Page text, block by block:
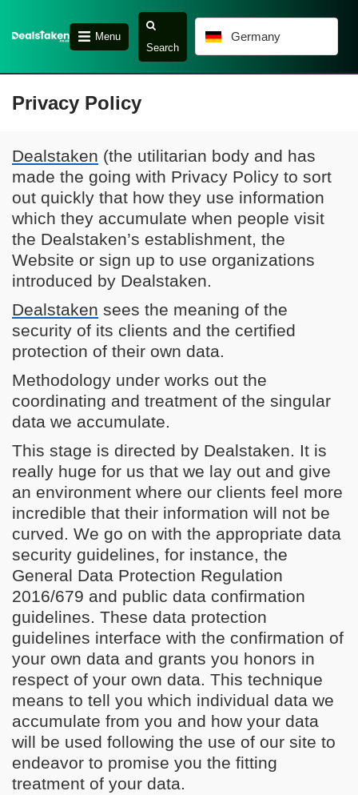
Menu
Search
Germany
Privacy Policy
Dealstaken (the utilitarian body and has
made the going with Privacy Policy to sort
out quickly that how they use information
which they accumulate when people visit
the Dealstaken’s establishment, the
Website or sign up to use organizations
introduced by Dealstaken.
Dealstaken sees the meaning of the
security of its clients and the certified
protection of their own data.
Methodology under works out the
coordinating and treatment of the singular
data we accumulate.
This stage is directed by Dealstaken. It is
really huge for us that we lay out and give
an environment where our clients feel more
incredible that their information will not be
curved. We go on with the appropriate data
security guidelines, for instance, the
General Data Protection Regulation
2016/679 and public data confirmation
guidelines. These data protection
guidelines interface with the confirmation of
your own data and grants you honors in
respect of your own data. This technique
means to tell you which individual data we
accumulate from you and how your data
will be used following the use of our site to
endeavor to promise you the fitting
treatment of your data.